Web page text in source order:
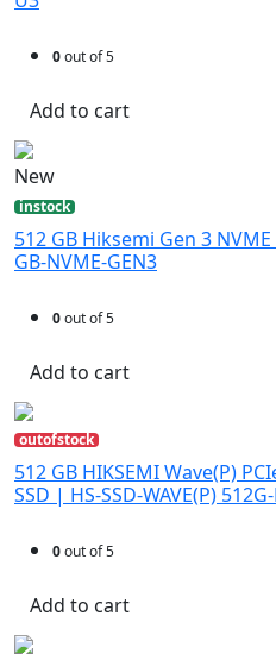
0out of 5
Add to cart
New
instock
512 GB Hiksemi Gen 3
GB-NVME-GEN3
0out of 5
Add to cart
outofstock
512 GB HIKSEMI Wave(P)
SSD | HS-SSD-WAVE(P)
0out of 5
Add to cart